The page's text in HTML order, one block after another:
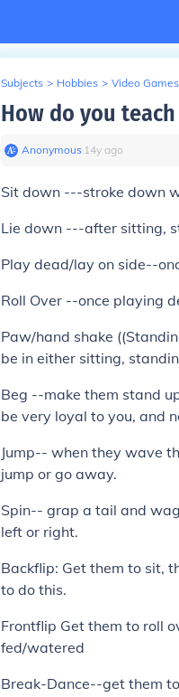
Subjects > Hobbies > Video Games
How do you
Anonymous∙ 14y ago
Sit down ---stroke down
Lie down ---after sitting,
Play dead/lay on side--
Roll Over --once playing
Paw/hand shake
be in either sitting,
Beg --make them stand
be very loyal to you, and
Jump-- when they wave
jump or go away.
Spin-- grap a tail and
left or right.
Backflip: Get them to sit,
to do this.
Frontflip Get them to roll
fed/watered
Break-Dance--get them